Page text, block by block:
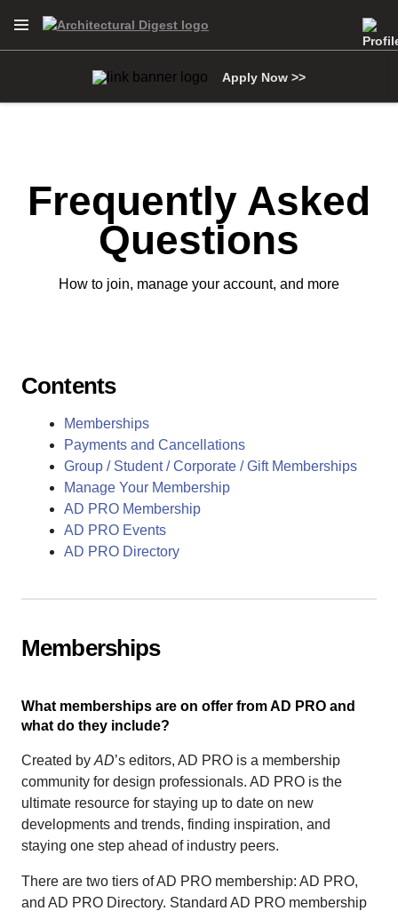
Open Navigation Menu
Apply Now >>
Frequently Asked
Questions
How to join, manage your account, and more
Contents
Memberships
Payments and Cancellations
Group / Student / Corporate / Gift Memberships
Manage Your Membership
AD PRO Membership
AD PRO Events
AD PRO Directory
Memberships
What memberships are on offer from AD PRO and
what do they include?
Created by AD’s editors, AD PRO is a membership
community for design professionals. AD PRO is the
ultimate resource for staying up to date on new
developments and trends, finding inspiration, and
staying one step ahead of industry peers.
There are two tiers of AD PRO membership: AD PRO,
and AD PRO Directory. Standard AD PRO membership